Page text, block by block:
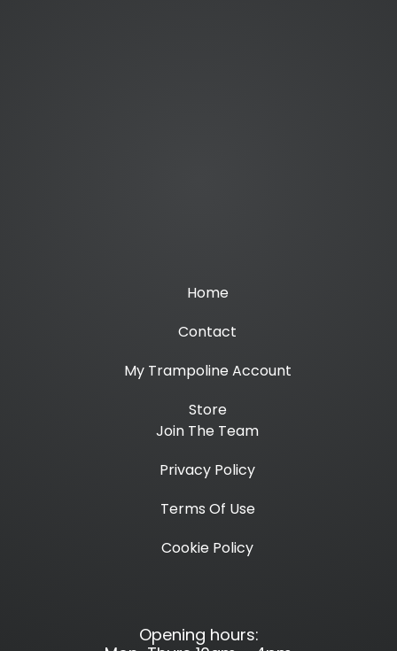
Home
Contact
My Trampoline Account
Store
Join The Team
Privacy Policy
Terms Of Use
Cookie Policy
Opening hours: